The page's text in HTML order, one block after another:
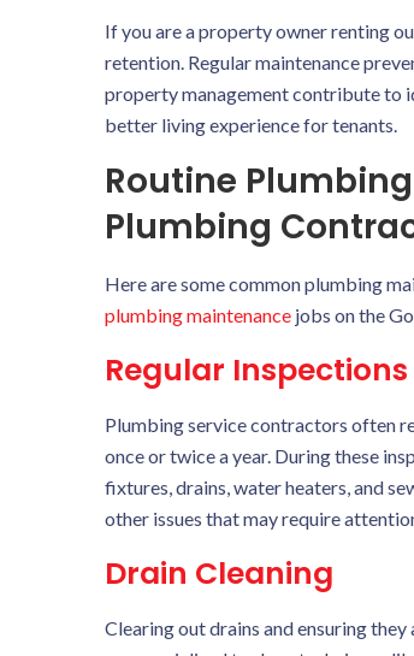
If you are a property owner renting
retention. Regular maintenance
property management contribute to
better living experience for tenants.
Routine
Plumbing
Here are some common plumbing
plumbing maintenance jobs on the
Regular Inspections
Plumbing service contractors often
once or twice a year. During these
fixtures, drains, water heaters, and
other issues that may require
Drain Cleaning
Clearing out drains and ensuring